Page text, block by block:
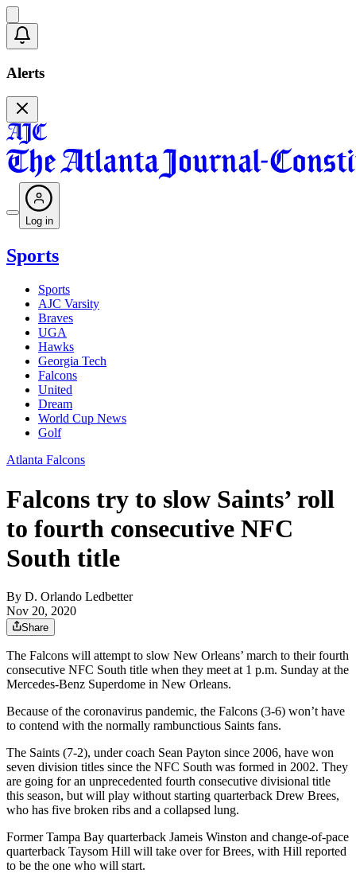
Alerts
Log in
Sports
Sports
AJC Varsity
Braves
UGA
Hawks
Georgia Tech
Falcons
United
Dream
World Cup News
Golf
Atlanta Falcons
Falcons try to slow Saints’ roll
to fourth consecutive NFC
South title
By D. Orlando Ledbetter
Nov 20, 2020
Share
The Falcons will attempt to slow New Orleans’ march to their fourth
consecutive NFC South title when they meet at 1 p.m. Sunday at the
Mercedes-Benz Superdome in New Orleans.
Because of the coronavirus pandemic, the Falcons (3-6) won’t have
to contend with the normally rambunctious Saints fans.
The Saints (7-2), under coach Sean Payton since 2006, have won
seven division titles since the NFC South was formed in 2002. They
are going for an unprecedented fourth consecutive divisional title
this season, but will play without starting quarterback Drew Brees,
who has five broken ribs and a collapsed lung.
Former Tampa Bay quarterback Jameis Winston and change-of-pace
quarterback Taysom Hill will take over for Brees, with Hill reported
to be the one who will start.